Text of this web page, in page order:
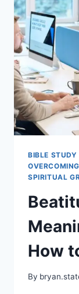
BIBLE STUDY
SPIRITUAL
How
By